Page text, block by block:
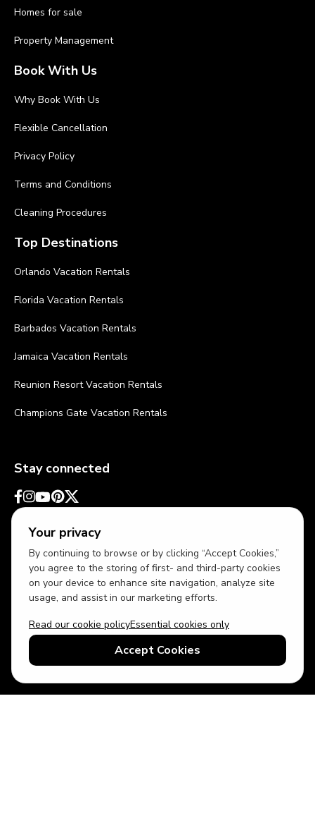
Your privacy
By continuing to browse or by clicking “Accept Cookies,”
you agree to the storing of first- and third-party cookies
on your device to enhance site navigation, analyze site
usage, and assist in our marketing efforts.
Read our cookie policyEssential cookies only
Accept Cookies
Homes for sale
Property Management
Book With Us
Why Book With Us
Flexible Cancellation
Privacy Policy
Terms and Conditions
Cleaning Procedures
Top Destinations
Orlando Vacation Rentals
Florida Vacation Rentals
Barbados Vacation Rentals
Jamaica Vacation Rentals
Reunion Resort Vacation Rentals
Champions Gate Vacation Rentals
Stay connected
USD US English